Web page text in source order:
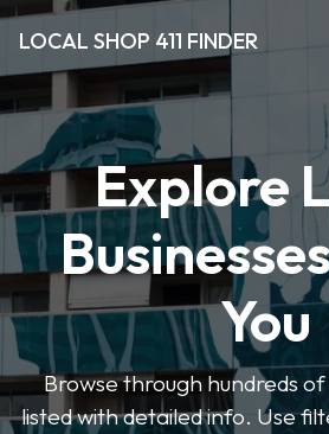
LOCAL SHOP 411 FINDER
Explore
You
Browse through hundreds of
listed with detailed info. Use